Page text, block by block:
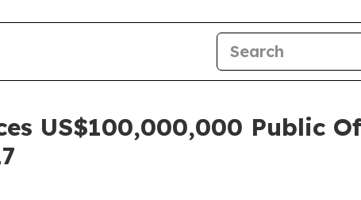
US$100,000,000 Public